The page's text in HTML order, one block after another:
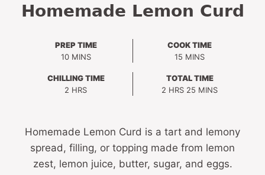
Homemade Lemon Curd
PREP TIME
10MINUTES
MINS
COOK TIME
15 MINUTES
MINS
CHILLING TIME
2 HOURS
HRS
TOTAL TIME
2 HOURS
HRS 25 MINUTES
MINS
Homemade Lemon Curd is a tart and lemony
spread, filling, or topping made from lemon
zest, lemon juice, butter, sugar, and eggs.